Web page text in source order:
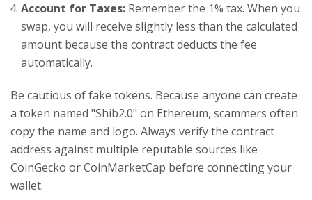
Account for Taxes: Remember the 1% tax. When you
swap, you will receive slightly less than the calculated
amount because the contract deducts the fee
automatically.
Be cautious of fake tokens. Because anyone can create
a token named "Shib2.0" on Ethereum, scammers often
copy the name and logo. Always verify the contract
address against multiple reputable sources like
CoinGecko or CoinMarketCap before connecting your
wallet.